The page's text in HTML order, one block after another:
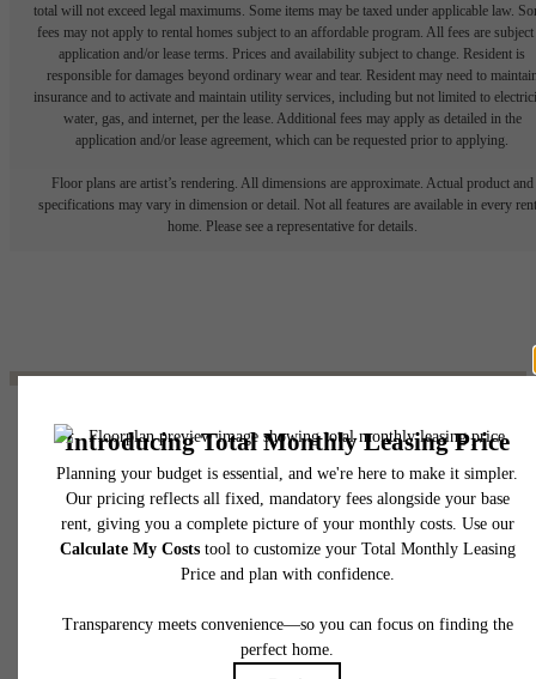
total will not exceed legal maximums. Some items may be taxed under applicable law.
fees may not apply to rental homes subject to an affordable program. All fees are subject
application and/or lease terms. Prices and availability subject to change. Resident is
responsible for damages beyond ordinary wear and tear. Resident may need to
insurance and to activate and maintain utility services, including but not limited to
water, gas, and internet, per the lease. Additional fees may apply as detailed in the
application and/or lease agreement, which can be requested prior to applying.
Floor plans are artist’s rendering. All dimensions are approximate. Actual product and
specifications may vary in dimension or detail. Not all features are available in every
home. Please see a representative for details.
The lifestyle you've
been waiting for.
Find Your Home